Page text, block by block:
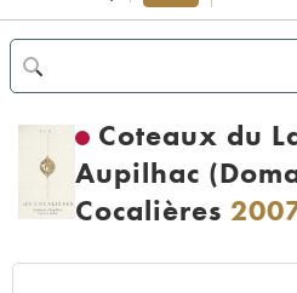
Coteaux du
Aupilhac
Cocalières